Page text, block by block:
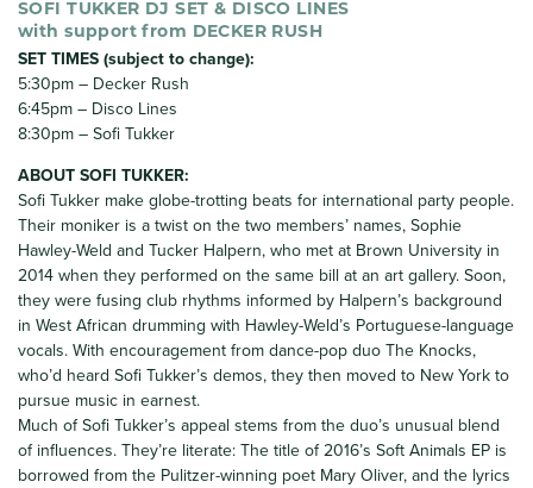
SOFI TUKKER DJ SET & DISCO LINES
with support from DECKER RUSH
SET TIMES (subject to change):
5:30pm – Decker Rush
6:45pm – Disco Lines
8:30pm – Sofi Tukker
ABOUT SOFI TUKKER:
Sofi Tukker make globe-trotting beats for international party people.
Their moniker is a twist on the two members’ names, Sophie
Hawley-Weld and Tucker Halpern, who met at Brown University in
2014 when they performed on the same bill at an art gallery. Soon,
they were fusing club rhythms informed by Halpern’s background
in West African drumming with Hawley-Weld’s Portuguese-language
vocals. With encouragement from dance-pop duo The Knocks,
who’d heard Sofi Tukker’s demos, they then moved to New York to
pursue music in earnest.
Much of Sofi Tukker’s appeal stems from the duo’s unusual blend
of influences. They’re literate: The title of 2016’s Soft Animals EP is
borrowed from the Pulitzer-winning poet Mary Oliver, and the lyrics